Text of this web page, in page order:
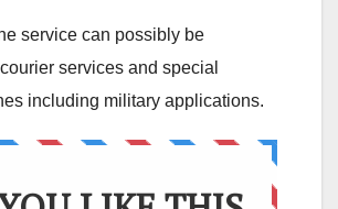
service can possibly be
services and special
including military applications.